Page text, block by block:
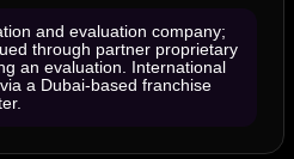
and evaluation company;
through partner proprietary
an evaluation. International
a Dubai-based franchise